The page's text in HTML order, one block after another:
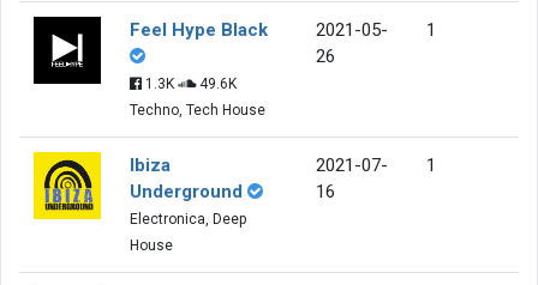
Feel Hype Black
1.3K
49.6K
Techno, Tech House
2021-05-
26
1
Ibiza
Underground
Electronica, Deep
House
2021-07-
16
1